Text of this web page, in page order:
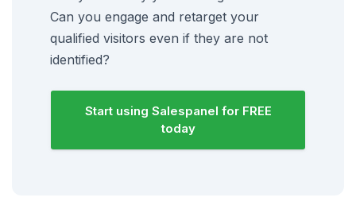
Can you engage and retarget your
qualified visitors even if they are not
identified?
Start using Salespanel for FREE
today